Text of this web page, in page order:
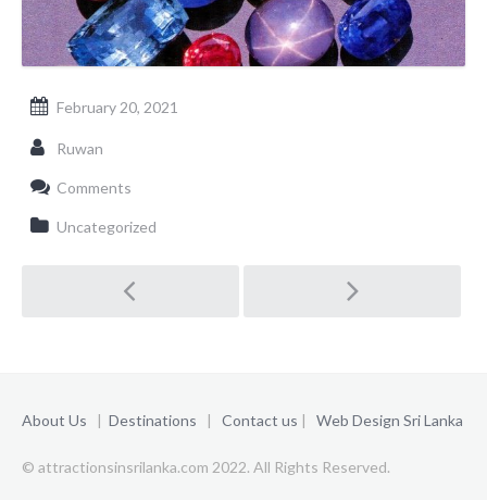
February 20, 2021
Ruwan
Comments
Uncategorized
Post
About Us | Destinations | Contact us | Web Design Sri Lanka
© attractionsinsrilanka.com 2022. All Rights Reserved.